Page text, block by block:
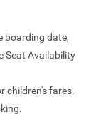
boarding date,
Seat Availability
children's fares.